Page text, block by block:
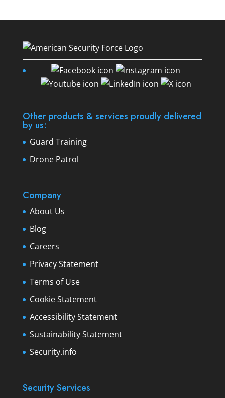
Other products & services proudly delivered
by us:
Guard Training
Drone Patrol
Company
About Us
Blog
Careers
Privacy Statement
Terms of Use
Cookie Statement
Accessibility Statement
Sustainability Statement
Security.info
Security Services